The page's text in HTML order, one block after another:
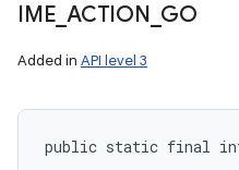
IME ACTION GO
Added in API level 3
public static final int